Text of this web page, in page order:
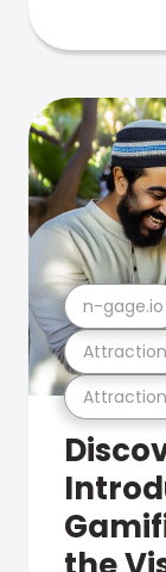
n-gage.io